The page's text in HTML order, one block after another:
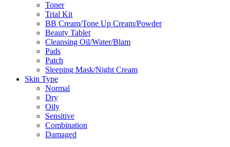
Toner
Trial Kit
BB Cream/Tone Up Cream/Powder
Beauty Tablet
Cleansing Oil/Water/Blam
Pads
Patch
Sleeping Mask/Night Cream
Skin Type
Normal
Dry
Oily
Sensitive
Combination
Damaged